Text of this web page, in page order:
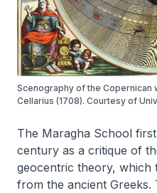
Scenography of the Copernican
Cellarius (1708). Courtesy of
The Maragha School
century as a critique of
geocentric theory, which
from the ancient